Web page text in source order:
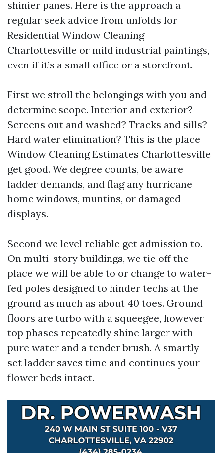
shinier panes. Here is the approach a
regular seek advice from unfolds for
Residential Window Cleaning
Charlottesville or mild industrial paintings,
even if it’s a small office or a storefront.
First we stroll the belongings with you and
determine scope. Interior and exterior?
Screens out and washed? Tracks and sills?
Hard water elimination? This is the place
Window Cleaning Estimates Charlottesville
get good. We degree counts, be aware
ladder demands, and flag any hurricane
home windows, muntins, or damaged
displays.
Second we level reliable get admission to.
On multi-story buildings, we tie off the
place we will be able to or change to water-
fed poles designed to hinder techs at the
ground as much as about 40 toes. Ground
floors are turbo with a squeegee, however
top phases repeatedly shine larger with
pure water and a tender brush. A smartly-
set ladder saves time and continues your
flower beds intact.